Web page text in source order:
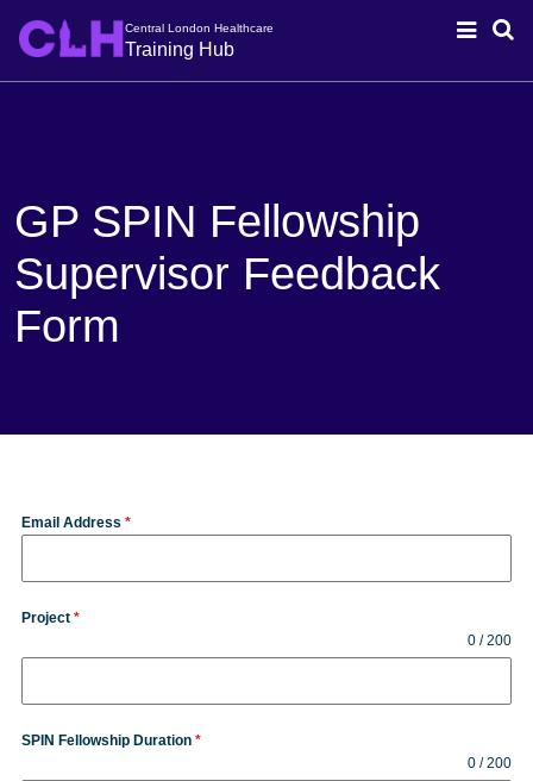
Central London Healthcare
Training Hub
GP SPIN Fellowship
Supervisor Feedback
Form
Email Address *
Project *
0 / 200
SPIN Fellowship Duration *
0 / 200